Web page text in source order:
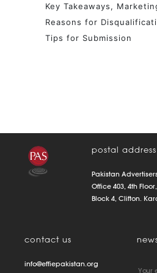
Key Takeaways
Reasons for
Tips for Submission
postal address
Pakistan
Office 403, 4th
Block 4, Clifton.
contact us
info@effiepakistan.org